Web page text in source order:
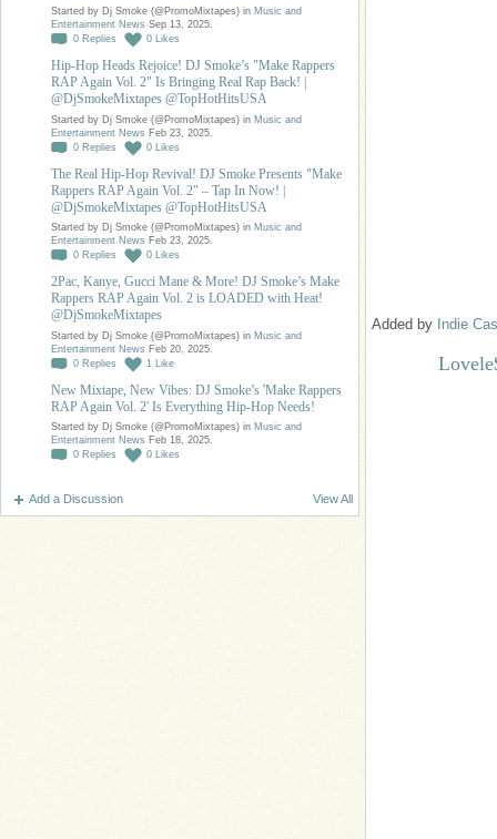
Started by Dj Smoke (@PromoMixtapes) in Music and
Entertainment News Sep 13, 2025.
0 Replies 0 Likes
Hip-Hop Heads Rejoice! DJ Smoke’s "Make Rappers
RAP Again Vol. 2" Is Bringing Real Rap Back! |
@DjSmokeMixtapes @TopHotHitsUSA
Started by Dj Smoke (@PromoMixtapes) in Music and
Entertainment News Feb 23, 2025.
0 Replies 0 Likes
The Real Hip-Hop Revival! DJ Smoke Presents "Make
Rappers RAP Again Vol. 2" – Tap In Now! |
@DjSmokeMixtapes @TopHotHitsUSA
Started by Dj Smoke (@PromoMixtapes) in Music and
Entertainment News Feb 23, 2025.
0 Replies 0 Likes
2Pac, Kanye, Gucci Mane & More! DJ Smoke’s Make
Rappers RAP Again Vol. 2 is LOADED with Heat!
@DjSmokeMixtapes
Started by Dj Smoke (@PromoMixtapes) in Music and
Entertainment News Feb 20, 2025.
0 Replies 1 Like
New Mixtape, New Vibes: DJ Smoke’s 'Make Rappers
RAP Again Vol. 2' Is Everything Hip-Hop Needs!
Started by Dj Smoke (@PromoMixtapes) in Music and
Entertainment News Feb 18, 2025.
0 Replies 0 Likes
Add a Discussion View All
Added by Indie